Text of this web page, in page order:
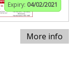
Expiry: 04/02/2021
More info